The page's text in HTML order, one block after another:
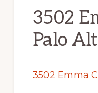
3502
Palo
3502 Emma